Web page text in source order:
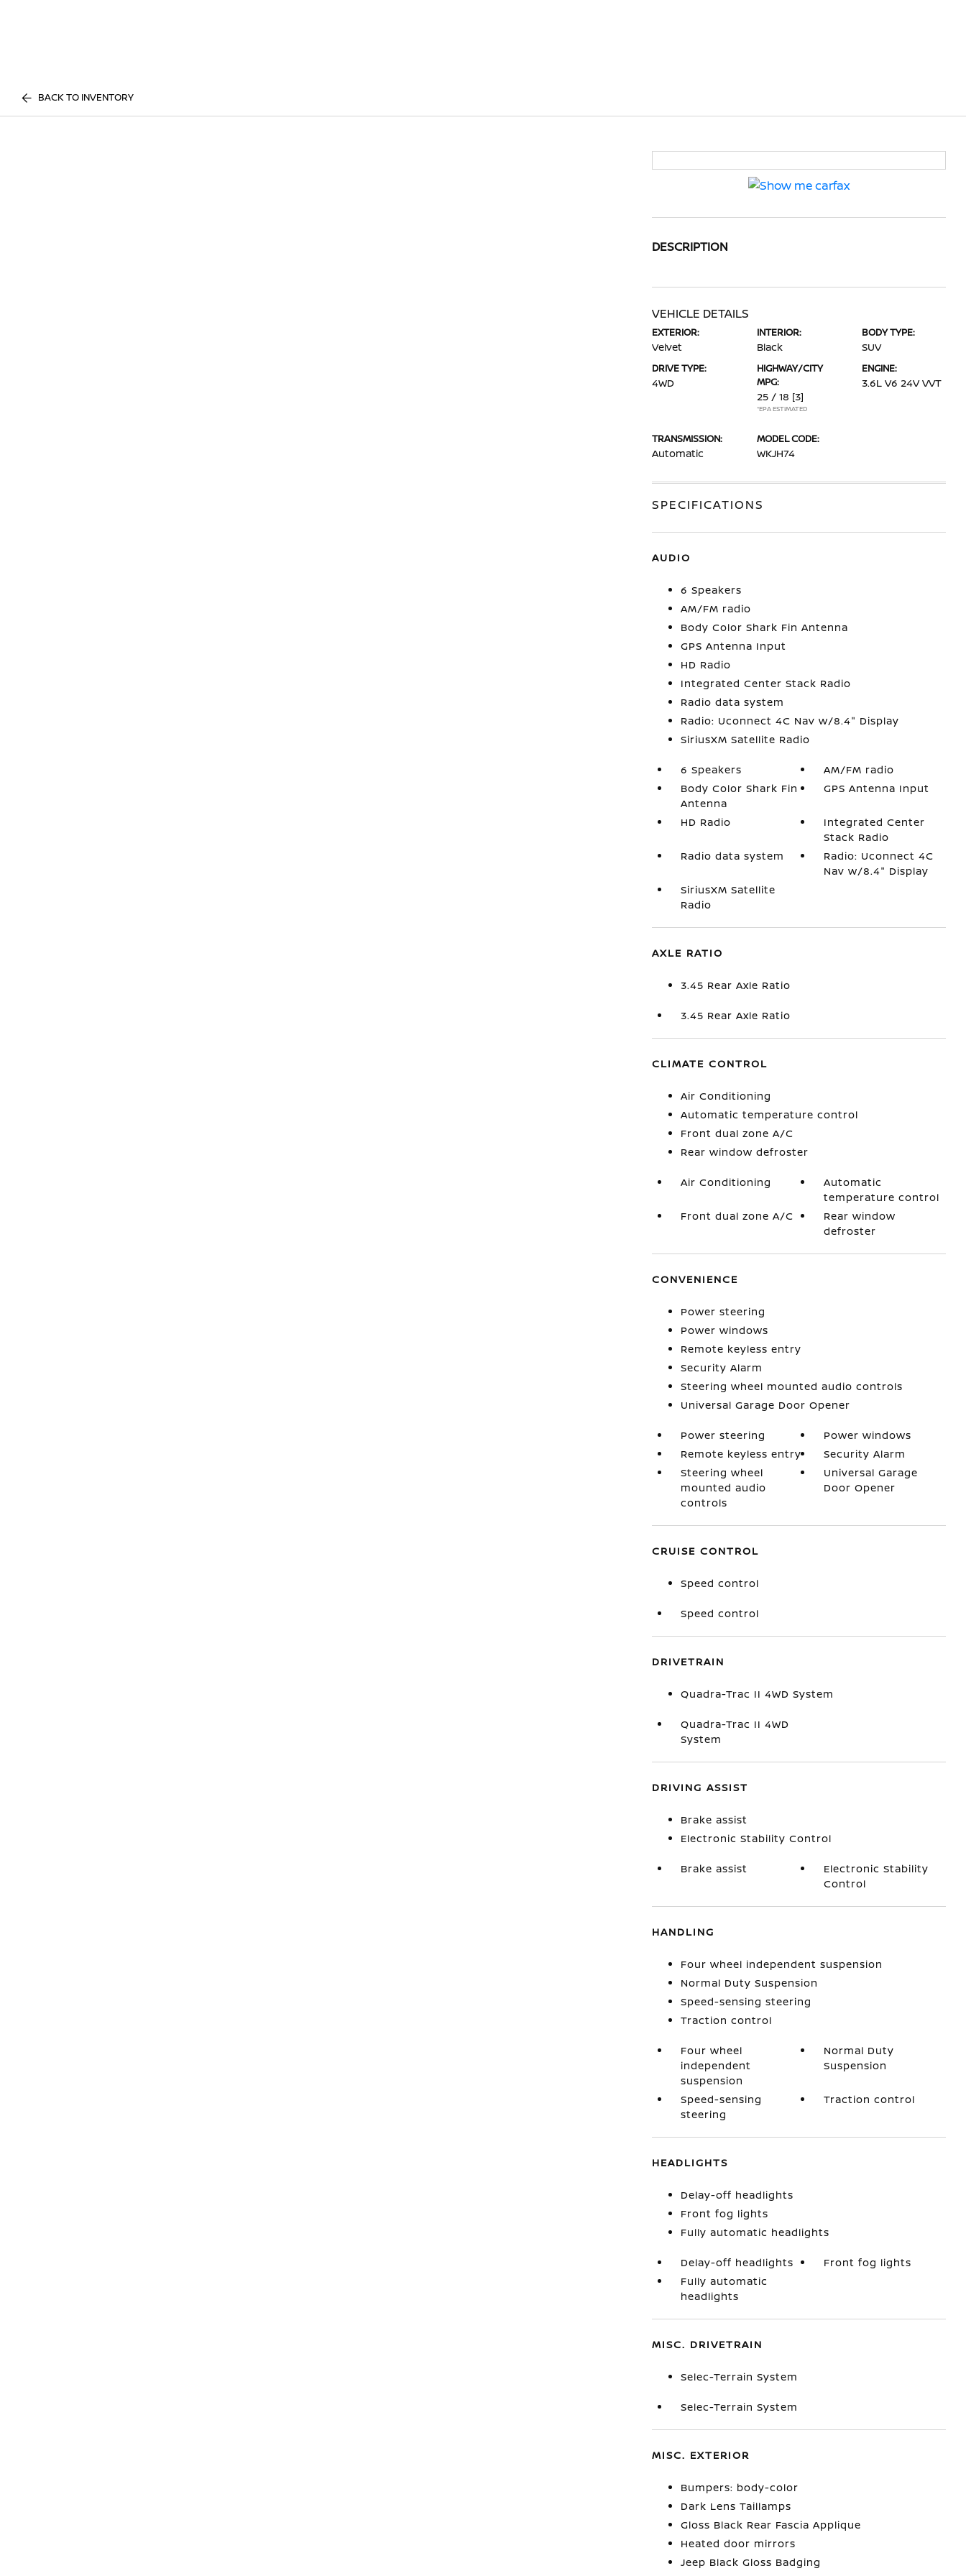
BACK TO INVENTORY
DESCRIPTION
VEHICLE DETAILS
EXTERIOR:
Velvet
INTERIOR:
Black
BODY TYPE:
SUV
DRIVE TYPE:
4WD
HIGHWAY/CITY
MPG:
25 / 18 [3]
*EPA ESTIMATED
ENGINE:
3.6L V6 24V VVT
TRANSMISSION:
Automatic
MODEL CODE:
WKJH74
SPECIFICATIONS
AUDIO
6 Speakers
AM/FM radio
Body Color Shark Fin Antenna
GPS Antenna Input
HD Radio
Integrated Center Stack Radio
Radio data system
Radio: Uconnect 4C Nav w/8.4" Display
SiriusXM Satellite Radio
6 Speakers
AM/FM radio
Body Color Shark Fin
Antenna
GPS Antenna Input
HD Radio
Integrated Center
Stack Radio
Radio data system
Radio: Uconnect 4C
Nav w/8.4" Display
SiriusXM Satellite
Radio
AXLE RATIO
3.45 Rear Axle Ratio
3.45 Rear Axle Ratio
CLIMATE CONTROL
Air Conditioning
Automatic temperature control
Front dual zone A/C
Rear window defroster
Air Conditioning
Automatic
temperature control
Front dual zone A/C
Rear window
defroster
CONVENIENCE
Power steering
Power windows
Remote keyless entry
Security Alarm
Steering wheel mounted audio controls
Universal Garage Door Opener
Power steering
Power windows
Remote keyless entry
Security Alarm
Steering wheel
mounted audio
controls
Universal Garage
Door Opener
CRUISE CONTROL
Speed control
Speed control
DRIVETRAIN
Quadra-Trac II 4WD System
Quadra-Trac II 4WD
System
DRIVING ASSIST
Brake assist
Electronic Stability Control
Brake assist
Electronic Stability
Control
HANDLING
Four wheel independent suspension
Normal Duty Suspension
Speed-sensing steering
Traction control
Four wheel
independent
suspension
Normal Duty
Suspension
Speed-sensing
steering
Traction control
HEADLIGHTS
Delay-off headlights
Front fog lights
Fully automatic headlights
Delay-off headlights
Front fog lights
Fully automatic
headlights
MISC. DRIVETRAIN
Selec-Terrain System
Selec-Terrain System
MISC. EXTERIOR
Bumpers: body-color
Dark Lens Taillamps
Gloss Black Rear Fascia Applique
Heated door mirrors
Jeep Black Gloss Badging